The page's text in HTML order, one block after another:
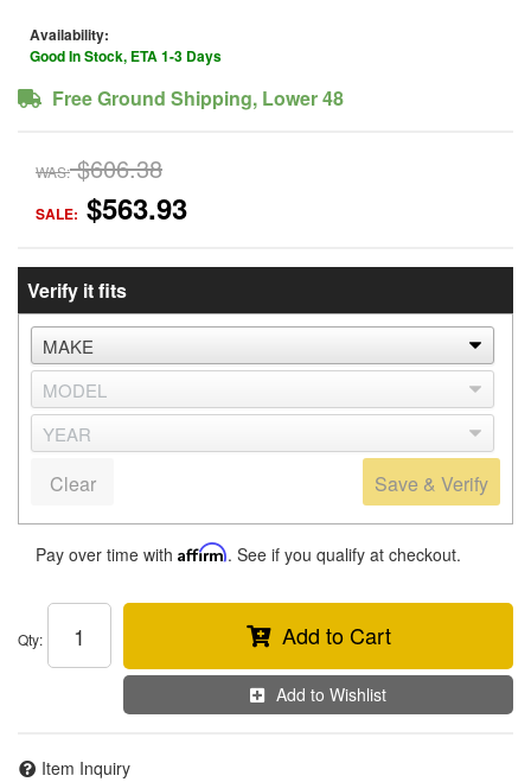
Availability:
Good In Stock, ETA 1-3 Days
Free Ground Shipping, Lower 48
WAS: $606.38
SALE: $563.93
Verify it fits
Save & Verify
Clear
Pay over time with Affirm. See if you qualify at checkout.
Qty: Add to Cart
Add to Wishlist
Item Inquiry